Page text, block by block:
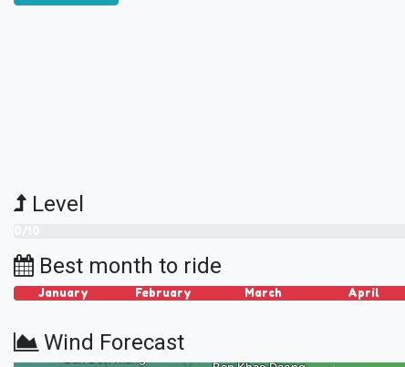
Level
Best month to ride
January February March April
Wind Forecast